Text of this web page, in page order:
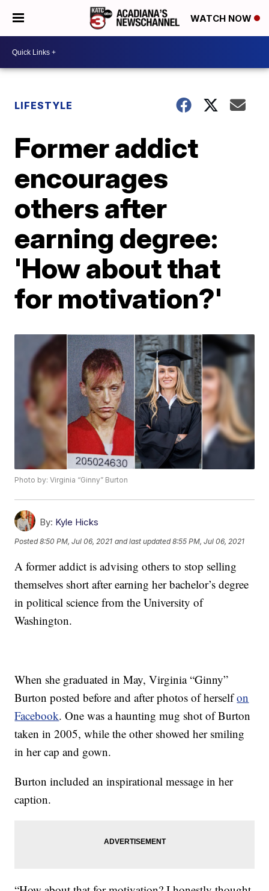
WATCH NOW
LIFESTYLE
Former addict
encourages
others after
earning degree:
'How about that
for motivation?'
Photo by: Virginia “Ginny” Burton
By: Kyle Hicks
Posted8:50 PM, Jul 06, 2021 and last updated 8:55 PM, Jul 06, 2021
A former addict is advising others to stop selling
themselves short after earning her bachelor’s degree
in political science from the University of
Washington.
When she graduated in May, Virginia “Ginny”
Burton posted before and after photos of herselfon
Facebook. One was a haunting mug shot of Burton
taken in 2005, while the other showed her smiling
in her cap and gown.
Burton included an inspirational message in her
caption.